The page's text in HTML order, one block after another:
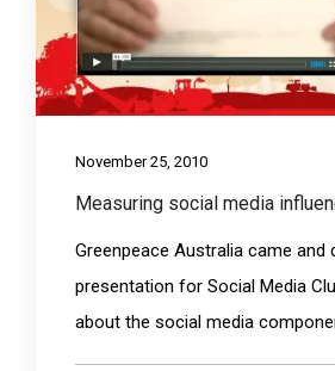
November 25, 2010
Measuring social media
Greenpeace Australia came and
presentation for Social Media
about the social media